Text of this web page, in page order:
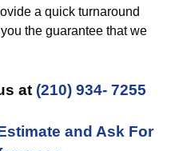
a quick turnaround
the guarantee that we
at (210) 934- 7255
and Ask For